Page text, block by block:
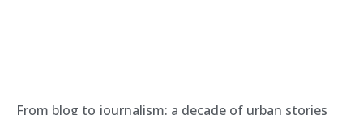
From blog to journalism: a decade of urban stories